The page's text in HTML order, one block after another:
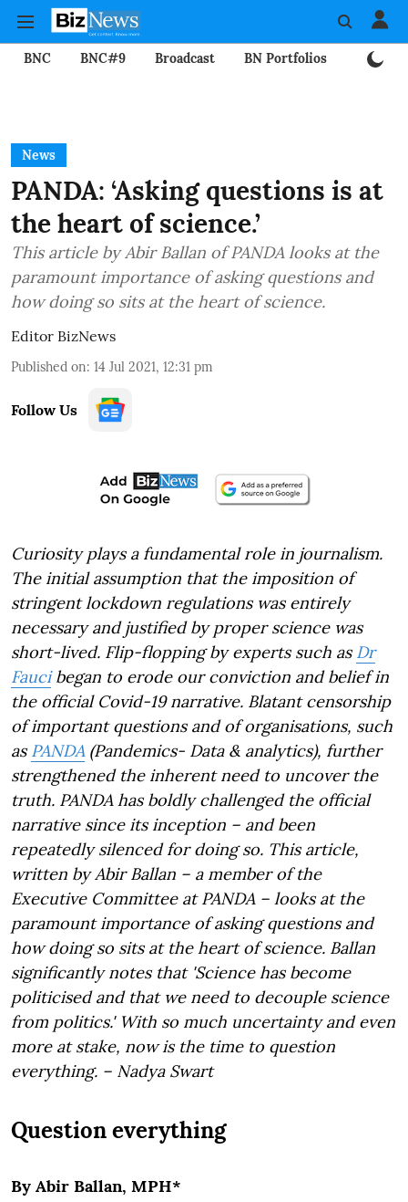
BNC BNC#9 Broadcast BN Portfolios
News
PANDA: ‘Asking questions is at
the heart of science.’
This article by Abir Ballan of PANDA looks at the
paramount importance of asking questions and
how doing so sits at the heart of science.
Editor BizNews
Published on: 14 Jul 2021, 12:31 pm
Follow Us
Curiosity plays a fundamental role in journalism.
The initial assumption that the imposition of
stringent lockdown regulations was entirely
necessary and justified by proper science was
short-lived. Flip-flopping by experts such as Dr
Faucibegan to erode our conviction and belief in
the official Covid-19 narrative. Blatant censorship
of important questions and of organisations, such
as PANDA(Pandemics- Data & analytics), further
strengthened the inherent need to uncover the
truth. PANDA has boldly challenged the official
narrative since its inception – and been
repeatedly silenced for doing so. This article,
written by Abir Ballan – a member of the
Executive Committee atPANDA– looks at the
paramount importance of asking questions and
how doing so sits at the heart of science. Ballan
significantly notes that 'Science has become
politicised and that we need to decouple science
from politics.' With so much uncertainty and even
more at stake, now is the time to question
everything. – Nadya Swart
Question everything
By Abir Ballan, MPH*